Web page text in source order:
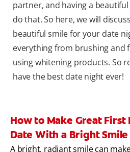
partner, and having a
do that. So here, we will
beautiful smile for your date
everything from brushing and
using whitening products. So
have the best date night ever!
How to Make Great First
Date With a Bright Smile
A bright, radiant smile can